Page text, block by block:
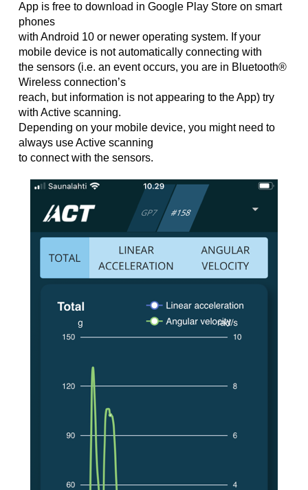
App is free to download in Google Play Store on smart
phones
with Android 10 or newer operating system. If your
mobile device is not automatically connecting with
the sensors (i.e. an event occurs, you are in Bluetooth®
Wireless connection’s
reach, but information is not appearing to the App) try
with Active scanning.
Depending on your mobile device, you might need to
always use Active scanning
to connect with the sensors.